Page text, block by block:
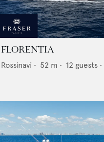
FLORENTIA
Rossinavi • 52 m • 12 guests •